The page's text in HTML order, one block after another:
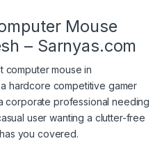
Mouse
– Sarnyas.com
computer mouse in
hardcore competitive gamer
corporate professional needing
user wanting a clutter-free
has you covered.